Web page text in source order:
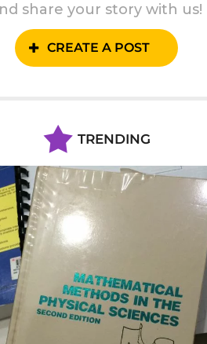
share your story with us!
CREATE A POST
TRENDING